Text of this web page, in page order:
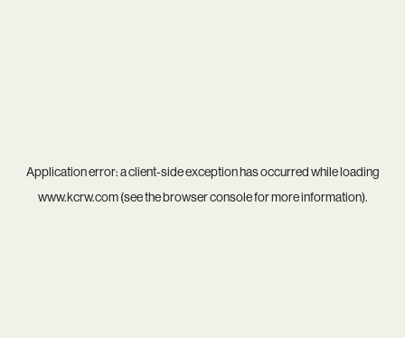
Application error: aclient-side exception has occurred while loading
www.kcrw.com(see thebrowser consolefor more information).